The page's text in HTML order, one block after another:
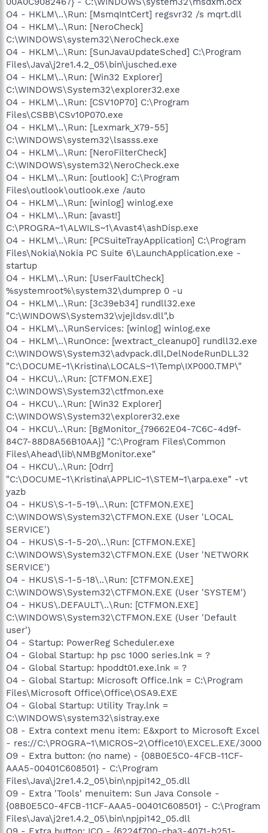
O4 - HKLM\..\Run: [MsmqIntCert] regsvr32 /s mqrt.dll
O4 - HKLM\..\Run: [NeroCheck]
C:\WINDOWS\system32\NeroCheck.exe
O4 - HKLM\..\Run: [SunJavaUpdateSched] C:\Program
Files\Java\j2re1.4.2_05\bin\jusched.exe
O4 - HKLM\..\Run: [Win32 Explorer]
C:\WINDOWS\System32\explorer32.exe
O4 - HKLM\..\Run: [CSV10P70] C:\Program
Files\CSBB\CSv10P070.exe
O4 - HKLM\..\Run: [Lexmark_X79-55]
C:\WINDOWS\system32\lsasss.exe
O4 - HKLM\..\Run: [NeroFilterCheck]
C:\WINDOWS\system32\NeroCheck.exe
O4 - HKLM\..\Run: [outlook] C:\Program
Files\outlook\outlook.exe /auto
O4 - HKLM\..\Run: [winlog] winlog.exe
O4 - HKLM\..\Run: [avast!]
C:\PROGRA~1\ALWILS~1\Avast4\ashDisp.exe
O4 - HKLM\..\Run: [PCSuiteTrayApplication] C:\Program
Files\Nokia\Nokia PC Suite 6\LaunchApplication.exe -
startup
O4 - HKLM\..\Run: [UserFaultCheck]
%systemroot%\system32\dumprep 0 -u
O4 - HKLM\..\Run: [3c39eb34] rundll32.exe
"C:\WINDOWS\System32\vjejldsv.dll",b
O4 - HKLM\..\RunServices: [winlog] winlog.exe
O4 - HKLM\..\RunOnce: [wextract_cleanup0] rundll32.exe
C:\WINDOWS\System32\advpack.dll,DelNodeRunDLL32
"C:\DOCUME~1\Kristina\LOCALS~1\Temp\IXP000.TMP\"
O4 - HKCU\..\Run: [CTFMON.EXE]
C:\WINDOWS\System32\ctfmon.exe
O4 - HKCU\..\Run: [Win32 Explorer]
C:\WINDOWS\System32\explorer32.exe
O4 - HKCU\..\Run: [BgMonitor_{79662E04-7C6C-4d9f-
84C7-88D8A56B10AA}] "C:\Program Files\Common
Files\Ahead\lib\NMBgMonitor.exe"
O4 - HKCU\..\Run: [Odrr]
"C:\DOCUME~1\Kristina\APPLIC~1\STEM~1\arpa.exe" -vt
yazb
O4 - HKUS\S-1-5-19\..\Run: [CTFMON.EXE]
C:\WINDOWS\System32\CTFMON.EXE (User 'LOCAL
SERVICE')
O4 - HKUS\S-1-5-20\..\Run: [CTFMON.EXE]
C:\WINDOWS\System32\CTFMON.EXE (User 'NETWORK
SERVICE')
O4 - HKUS\S-1-5-18\..\Run: [CTFMON.EXE]
C:\WINDOWS\System32\CTFMON.EXE (User 'SYSTEM')
O4 - HKUS\.DEFAULT\..\Run: [CTFMON.EXE]
C:\WINDOWS\System32\CTFMON.EXE (User 'Default
user')
O4 - Startup: PowerReg Scheduler.exe
O4 - Global Startup: hp psc 1000 series.lnk = ?
O4 - Global Startup: hpoddt01.exe.lnk = ?
O4 - Global Startup: Microsoft Office.lnk = C:\Program
Files\Microsoft Office\Office\OSA9.EXE
O4 - Global Startup: Utility Tray.lnk =
C:\WINDOWS\system32\sistray.exe
O8 - Extra context menu item: E&xport to Microsoft Excel
- res://C:\PROGRA~1\MICROS~2\Office10\EXCEL.EXE/3000
O9 - Extra button: (no name) - {08B0E5C0-4FCB-11CF-
AAA5-00401C608501} - C:\Program
Files\Java\j2re1.4.2_05\bin\npjpi142_05.dll
O9 - Extra 'Tools' menuitem: Sun Java Console -
{08B0E5C0-4FCB-11CF-AAA5-00401C608501} - C:\Program
Files\Java\j2re1.4.2_05\bin\npjpi142_05.dll